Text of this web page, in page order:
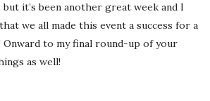
it’s been another great week and I
we all made this event a success for a
to my final round-up of your
as well!